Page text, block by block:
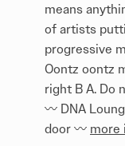
means
of artists
progressive
Oontz oontz
right B A. Do
〰️ DNA
door 〰️ more